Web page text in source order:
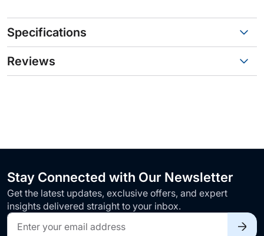
Specifications
Reviews
Stay Connected with Our Newsletter
Get the latest updates, exclusive offers, and expert
insights delivered straight to your inbox.
Sign
Up